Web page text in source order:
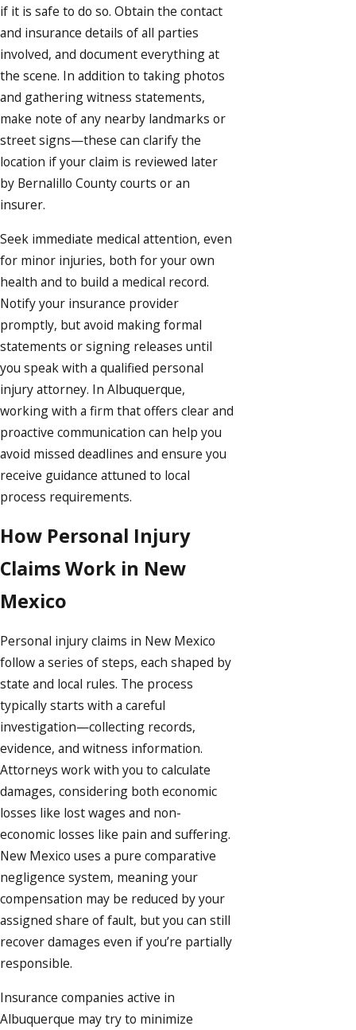
if it is safe to do so. Obtain the contact
and insurance details of all parties
involved, and document everything at
the scene. In addition to taking photos
and gathering witness statements,
make note of any nearby landmarks or
street signs—these can clarify the
location if your claim is reviewed later
by Bernalillo County courts or an
insurer.
Seek immediate medical attention, even
for minor injuries, both for your own
health and to build a medical record.
Notify your insurance provider
promptly, but avoid making formal
statements or signing releases until
you speak with a qualified personal
injury attorney. In Albuquerque,
working with a firm that offers clear and
proactive communication can help you
avoid missed deadlines and ensure you
receive guidance attuned to local
process requirements.
How Personal Injury
Claims Work in New
Mexico
Personal injury claims in New Mexico
follow a series of steps, each shaped by
state and local rules. The process
typically starts with a careful
investigation—collecting records,
evidence, and witness information.
Attorneys work with you to calculate
damages, considering both economic
losses like lost wages and non-
economic losses like pain and suffering.
New Mexico uses a pure comparative
negligence system, meaning your
compensation may be reduced by your
assigned share of fault, but you can still
recover damages even if you’re partially
responsible.
Insurance companies active in
Albuquerque may try to minimize